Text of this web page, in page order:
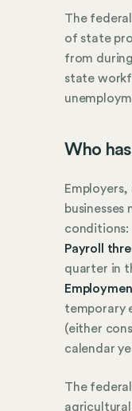
The
of state
from
state
Who
conditions:
Payroll
quarter in
temporary
(either
calendar
The
agricultural